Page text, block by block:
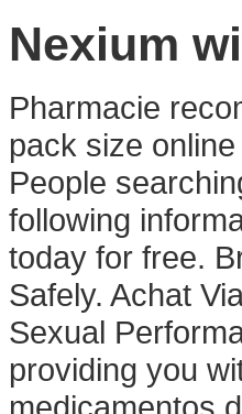
Nexium
Pharmacie
pack size
People
following
today for free.
Safely. Achat
Sexual
providing you